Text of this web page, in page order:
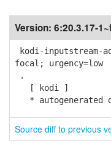
Version: 6:20.3.17-
kodi-inputstream-
focal; urgency=low
.
[ kodi ]
* autogenerated
Source diff to previous